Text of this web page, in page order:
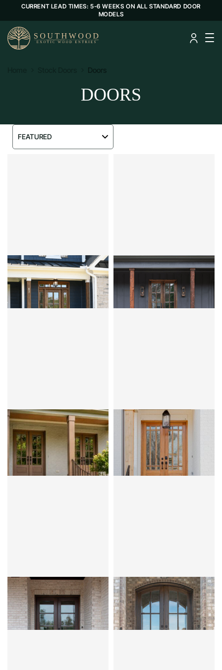
CURRENT LEAD TIMES: 5-6 WEEKS ON ALL STANDARD DOOR
MODELS
Doors
DOORS
CLEAR BEVEL OR FLEMISH
ANDALUCIA 4LT
MAHOGANYOVOLO
CLEAR BEVEL OR FLEMISH
ANDALUCIA 6LT
MAHOGANYOVOLO
CLEAR BEVEL OR FLEMISH
ANDALUCIA 8LT
MAHOGANY OVOLO
CLEAR BEVEL
ANDALUCIA 9LT
PRAIRIE
MAHOGANYOVOLO
CLEAR BEVEL OR FLEMISH
ANDALUCIA 1W3H
MAHOGANYOVOLO
CLEAR BEVEL OR FLEMISH
MIRANDA 4LT
MAHOGANY OVOLO